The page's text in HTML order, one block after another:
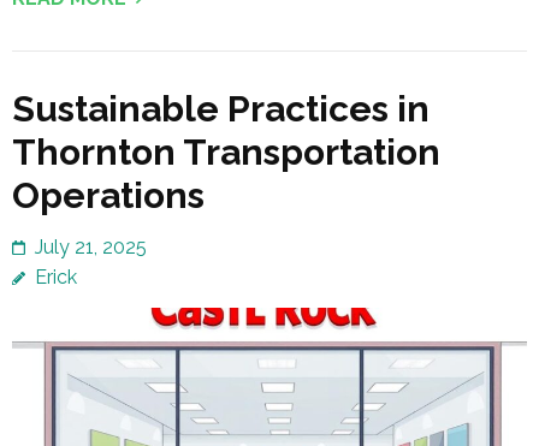
Sustainable Practices in
Thornton Transportation
Operations
July 21, 2025
Erick